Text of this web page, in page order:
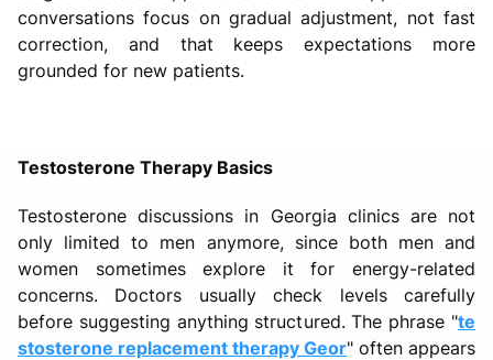
conversations focus on gradual adjustment, not fast
correction, and that keeps expectations more
grounded for new patients.
Testosterone Therapy Basics
Testosterone discussions in Georgia clinics are not
only limited to men anymore, since both men and
women sometimes explore it for energy-related
concerns. Doctors usually check levels carefully
before suggesting anything structured. The phrase "te
stosterone replacement therapy Geor" often appears